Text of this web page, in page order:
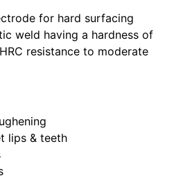
for hard surfacing
weld having a hardness of
resistance to moderate
lips & teeth